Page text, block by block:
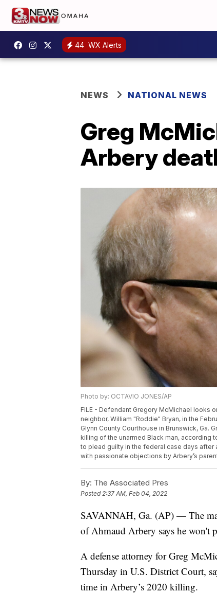
44 WX Alerts
NEWS NATIONAL NEWS
Greg
Arbery
Photo by: OCTAVIO JONES/AP
FILE - Defendant Gregory McMichael looks
neighbor, William "Roddie" Bryan, in the
Glynn County Courthouse in Brunswick, Ga.
killing of the unarmed Black man, according
to plead guilty in the federal case days after
with passionate objections by Arbery’s
By: The Associated Pres
Posted2:37 AM, Feb 04, 2022
SAVANNAH, Ga. (AP) — The
of Ahmaud Arbery says he won't
A defense attorney for Greg
Thursday in U.S. District Court,
time in Arbery’s 2020 killing.